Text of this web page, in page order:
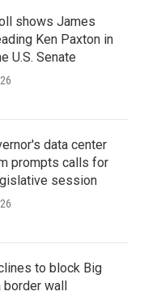
shows James
Ken Paxton in
U.S. Senate
data center
prompts calls for
session
to block Big
wall